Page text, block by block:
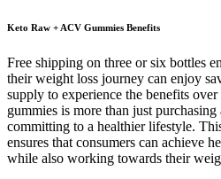
Keto Raw + ACV Gummies Benefits
Free shipping on three or six bottles
their weight loss journey can enjoy
supply to experience the benefits
gummies is more than just purchasing
committing to a healthier lifestyle.
ensures that consumers can achieve
while also working towards their